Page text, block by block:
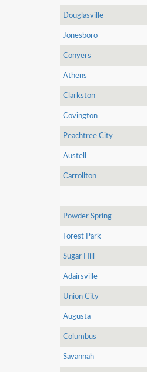
Douglasville
Jonesboro
Conyers
Athens
Clarkston
Covington
Peachtree City
Austell
Carrollton
Powder Spring
Forest Park
Sugar Hill
Adairsville
Union City
Augusta
Columbus
Savannah